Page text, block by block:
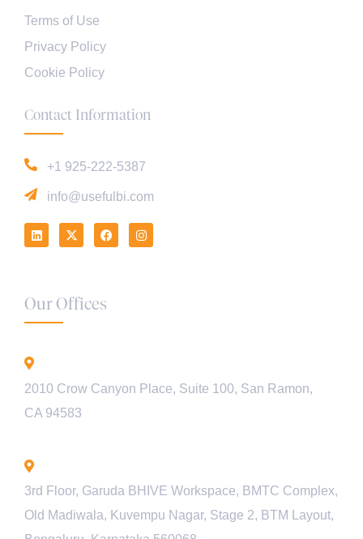
Terms of Use
Privacy Policy
Cookie Policy
Contact Information
+1 925-222-5387
info@usefulbi.com
Our Offices
2010 Crow Canyon Place, Suite 100, San Ramon,
CA 94583
3rd Floor, Garuda BHIVE Workspace, BMTC Complex,
Old Madiwala, Kuvempu Nagar, Stage 2, BTM Layout,